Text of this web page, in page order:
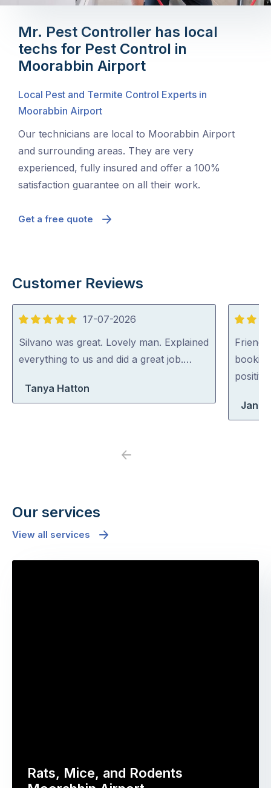
Mr. Pest Controller has local
techs for Pest Control in
Moorabbin Airport
Local Pest and Termite Control Experts in
Moorabbin Airport
Our technicians are local to Moorabbin Airport
and surrounding areas. They are very
experienced, fully insured and offer a 100%
satisfaction guarantee on all their work.
Get a free quote
Customer Reviews
5
out
of
17-07-2026
Silvano was great. Lovely man. Explained
everything to us and did a great job.…
Tanya Hatton
5
out
of
5
Jane
Previous
Our services
View all services
Rats, Mice, and Rodents